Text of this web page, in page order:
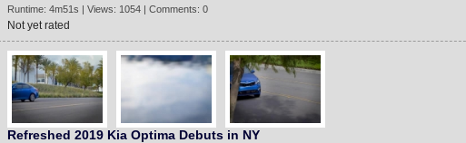
Runtime: 4m51s | Views: 1054 | Comments: 0
Not yet rated
Refreshed 2019 Kia Optima Debuts in NY